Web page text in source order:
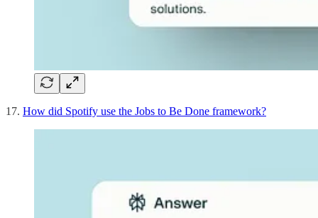
17. How did Spotify use the Jobs to Be Done framework?